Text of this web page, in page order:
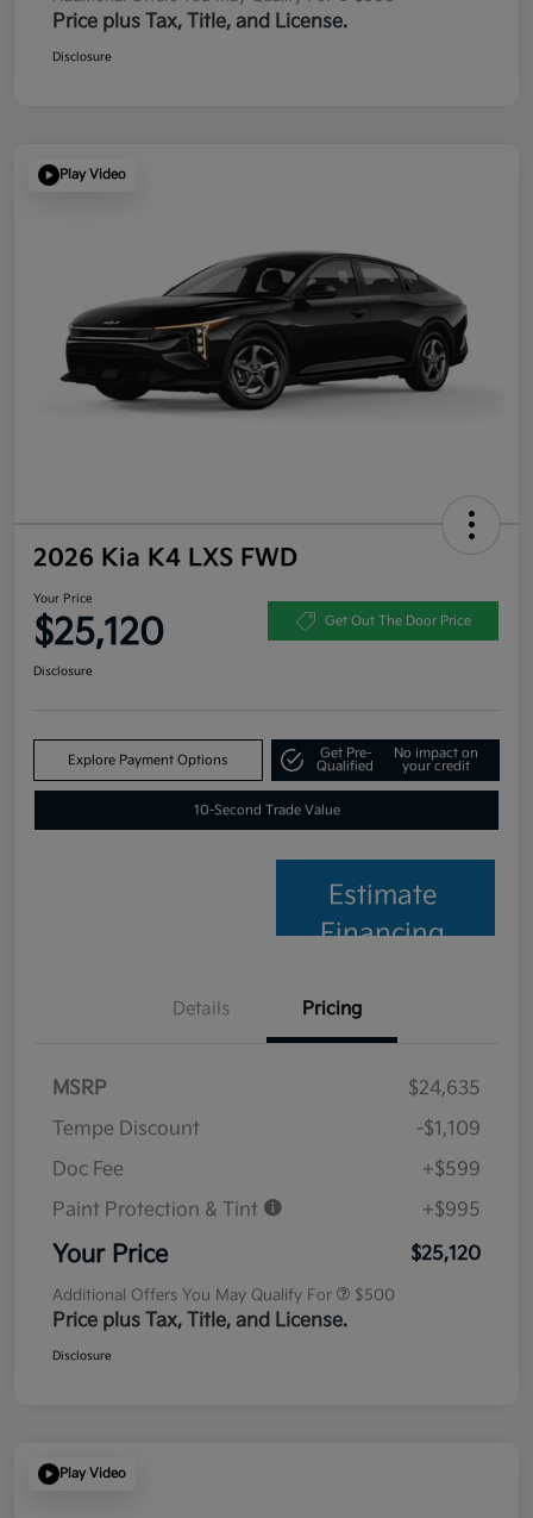
Price plus Tax, Title, and License.
Disclosure
Play Video
2026 Kia K4 LXS FWD
Your Price
$25,120 Get Out The Door Price
Disclosure
Explore Payment Options
Get Pre-
Qualified
No impact on
your credit
10-Second Trade Value
Estimate
Financing
Details Pricing
MSRP
$24,635
Tempe Discount
-$1,109
Doc Fee
+$599
Paint Protection & Tint
+$995
Your Price $25,120
Additional Offers You May Qualify For $500
Price plus Tax, Title, and License.
Disclosure
Play Video